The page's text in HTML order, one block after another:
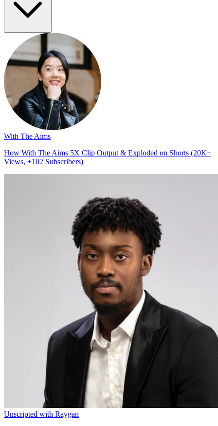
With The Aims
How With The Aims 5X Clip Output & Exploded on Shorts (20K+
Views, +102 Subscribers)
Unscripted with Raygan